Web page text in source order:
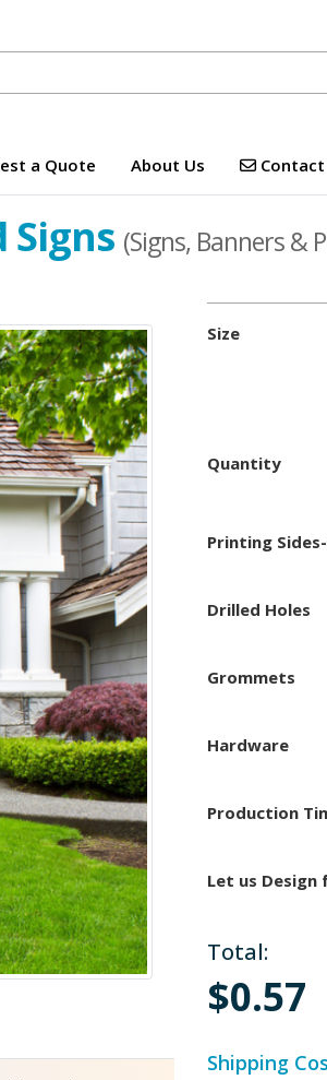
a Quote About Us Contact
Contact
(Signs, Banners &
Size
Quantity
Printing
Drilled Holes
Grommets
Hardware
Production
Let us Design
Total:
$0.57
Shipping